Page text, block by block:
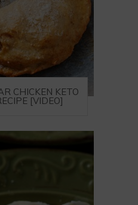
CHICKEN KETO
[VIDEO]